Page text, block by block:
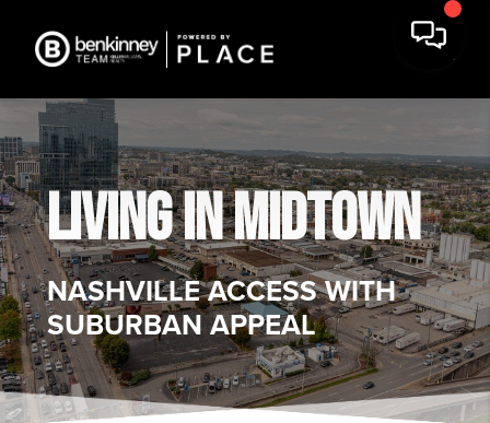
LIVING INMIDTOWN
NASHVILLE ACCESS WITH
SUBURBAN APPEAL